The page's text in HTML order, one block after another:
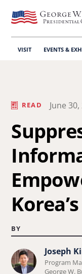
VISIT EVENTS &
READ June
BY
Learn
more
Joseph
Program
George W.